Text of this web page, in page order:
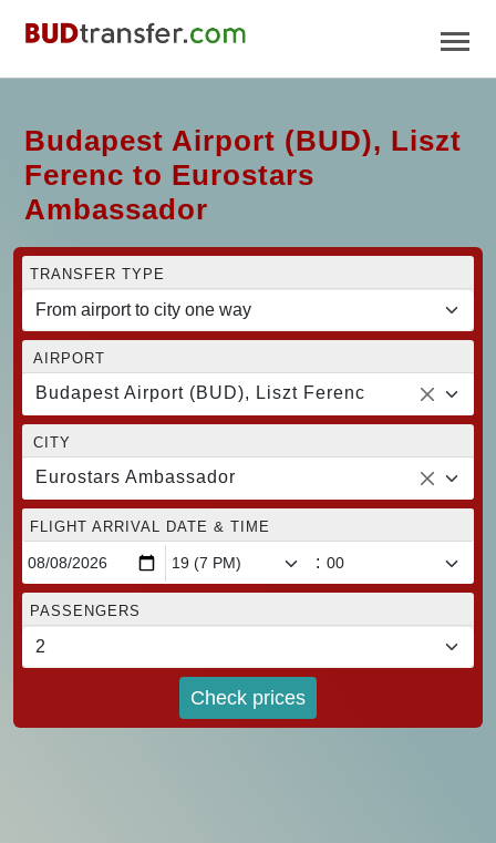
Budapest Airport (BUD), Liszt
Ferenc to Eurostars
Ambassador
TRANSFER TYPE
AIRPORT
Budapest Airport (BUD), Liszt Ferenc
CITY
Eurostars Ambassador
FLIGHT ARRIVAL DATE & TIME
:
PASSENGERS
Check prices